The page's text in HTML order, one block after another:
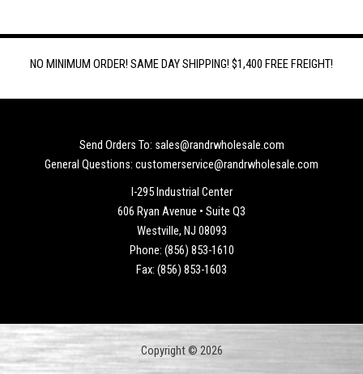
NO MINIMUM ORDER! SAME DAY SHIPPING! $1,400 FREE FREIGHT!
Send Orders To: sales@randrwholesale.com
General Questions: customerservice@randrwholesale.com
I-295 Industrial Center
606 Ryan Avenue • Suite Q3
Westville, NJ 08093
Phone: (856) 853-1610
Fax: (856) 853-1603
Copyright © 2026